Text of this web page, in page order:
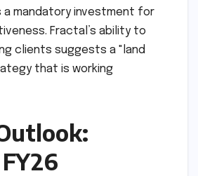
a mandatory investment for
Fractal’s ability to
clients suggests a "land
that is working